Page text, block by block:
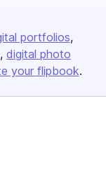
portfolios
digital photo
your flipbook.